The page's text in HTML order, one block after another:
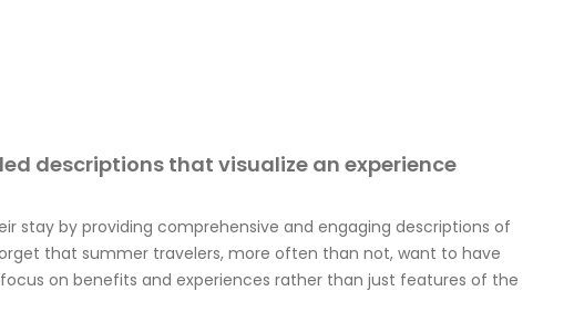
descriptions that visualize an experience
stay by providing comprehensive and engaging descriptions of
that summer travelers, more often than not, want to have
on benefits and experiences rather than just features of the